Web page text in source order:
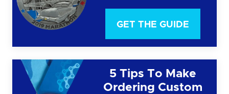
GET THE GUIDE
5 Tips To Make
Ordering Custom